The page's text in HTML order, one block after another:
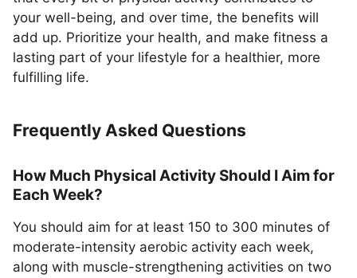
your well-being, and over time, the benefits will
add up. Prioritize your health, and make fitness a
lasting part of your lifestyle for a healthier, more
fulfilling life.
Frequently Asked Questions
How Much Physical Activity Should I Aim for
Each Week?
You should aim for at least 150 to 300 minutes of
moderate-intensity aerobic activity each week,
along with muscle-strengthening activities on two